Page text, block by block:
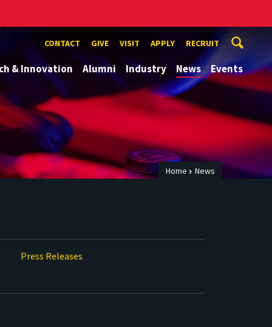
CONTACT GIVE VISIT APPLY RECRUIT
& Innovation Alumni Industry News Events
Home News
Press Releases